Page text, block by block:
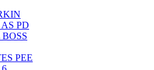
PD
PEE